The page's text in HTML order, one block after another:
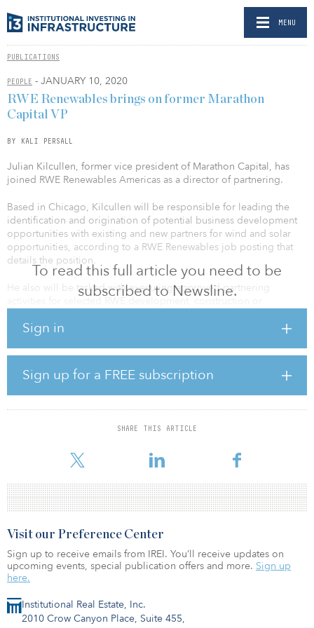
MENU
PUBLICATIONS
PEOPLE - JANUARY 10, 2020
To read this full article you need to be
subscribed to Newsline.
Sign in
Sign up for a FREE subscription
SHARE THIS ARTICLE
RWE Renewables brings on former Marathon
Capital VP
BY KALI PERSALL
Julian Kilcullen, former vice president of Marathon Capital, has
joined RWE Renewables Americas as a director of partnering.
Based in Chicago, Kilcullen will be responsible for leading the
identification and origination of potential business development
opportunities with existing and new partners for wind and solar
opportunities, according to a RWE Renewables job posting that
details the position.
He also will be tasked with executing approved partnering
addition to a number of other responsibilities.
Kilcullen joins RWE Renewables, a subsidiary of the RWE Group,
from Marathon Capital, where he held several positions, according
to his LinkedIn profile. He earned a bachelor of business
administration from the University of Miami and a master of
business administration from the University of Chicago – Booth
Institutional Real Estate, Inc.
2010 Crow Canyon Place, Suite 455,
Visit our Preference Center
Sign up to receive emails from IREI. You’ll receive updates on
upcoming events, special publication offers and more. Sign up
here.